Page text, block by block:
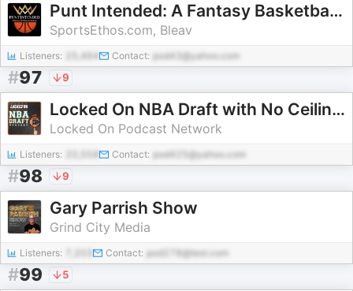
Punt Intended: A Fantasy Basketball Dynasty Podcast
SportsEthos.com, Bleav
Listeners: 25,464 Contact: pod43@yahoo.com
#97 9
Locked On NBA Draft with No Ceilings
Locked On Podcast Network
Listeners: Contact: pod425@yahoo.com
#98 9
Gary Parrish Show
Grind City Media
Listeners: Contact: pod278@test.com
#99 5